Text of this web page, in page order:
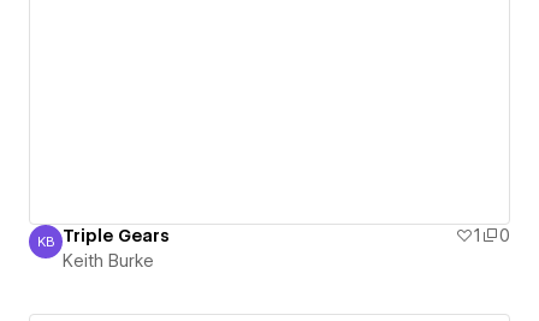
Keith Burke
KB Triple Gears 1
0
Keith Burke